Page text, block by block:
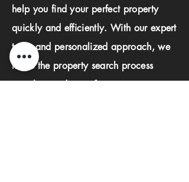
help you find your perfect property
quickly and efficiently. With our expert
team and personalized approach, we
make the property search process
seamless and stress-free.